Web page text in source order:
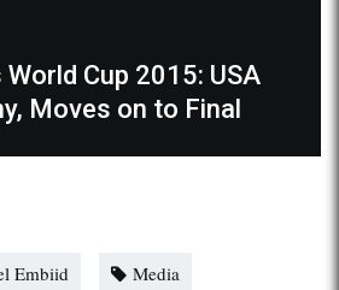
World Cup 2015: USA
Moves on to Final
Embiid
Media